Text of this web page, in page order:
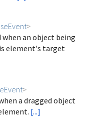
>
an object being
element's target
>
a dragged object
[...]